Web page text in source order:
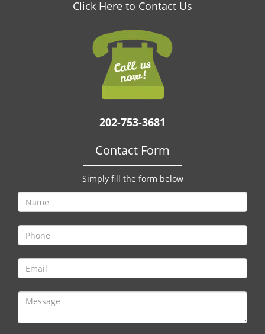
Click Here to Contact Us
202-753-3681
Contact Form
Simply fill the form below